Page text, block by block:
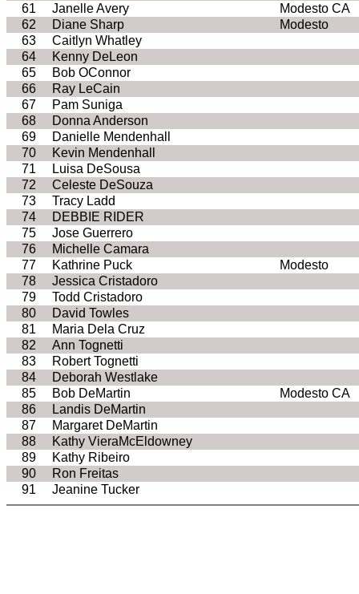
61
Janelle Avery
Modesto CA
62
Diane Sharp
Modesto
63
Caitlyn Whatley
64
Kenny DeLeon
65
Bob OConnor
66
Ray LeCain
67
Pam Suniga
68
Donna Anderson
69
Danielle Mendenhall
70
Kevin Mendenhall
71
Luisa DeSousa
72
Celeste DeSouza
73
Tracy Ladd
74
DEBBIE RIDER
75
Jose Guerrero
76
Michelle Camara
77
Kathrine Puck
Modesto
78
Jessica Cristadoro
79
Todd Cristadoro
80
David Towles
81
Maria Dela Cruz
82
Ann Tognetti
83
Robert Tognetti
84
Deborah Westlake
85
Bob DeMartin
Modesto CA
86
Landis DeMartin
87
Margaret DeMartin
88
Kathy VieraMcEldowney
89
Kathy Ribeiro
90
Ron Freitas
91
Jeanine Tucker